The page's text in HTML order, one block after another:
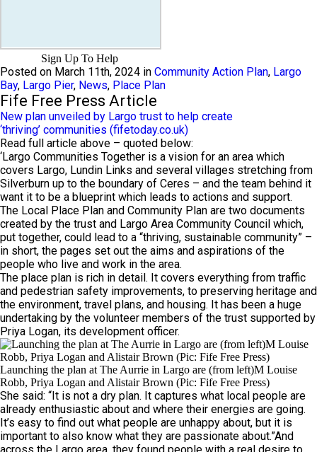
Sign Up To Help
Posted on March 11th, 2024 in Community Action Plan, Largo
Bay, Largo Pier, News, Place Plan
Fife Free Press Article
New plan unveiled by Largo trust to help create
‘thriving’ communities (fifetoday.co.uk)
Read full article above – quoted below:
‘Largo Communities Together is a vision for an area which
covers Largo, Lundin Links and several villages stretching from
Silverburn up to the boundary of Ceres – and the team behind it
want it to be a blueprint which leads to actions and support.
The Local Place Plan and Community Plan are two documents
created by the trust and Largo Area Community Council which,
put together, could lead to a “thriving, sustainable community” –
in short, the pages set out the aims and aspirations of the
people who live and work in the area.
The place plan is rich in detail. It covers everything from traffic
and pedestrian safety improvements, to preserving heritage and
the environment, travel plans, and housing. It has been a huge
undertaking by the volunteer members of the trust supported by
Priya Logan, its development officer.
Launching the plan at The Aurrie in Largo are (from left)M Louise
Robb, Priya Logan and Alistair Brown (Pic: Fife Free Press)
She said: “It is not a dry plan. It captures what local people are
already enthusiastic about and where their energies are going.
It’s easy to find out what people are unhappy about, but it is
important to also know what they are passionate about.”And